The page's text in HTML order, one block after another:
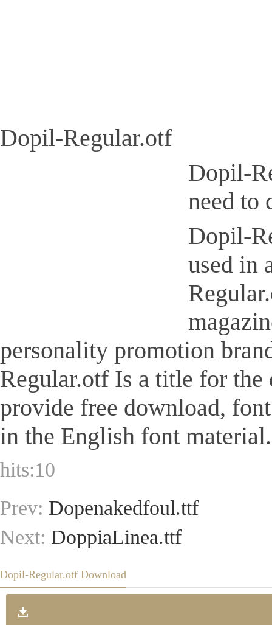
Dopil-Regular.otf
Dopil-
need to
Dopil-
used in
personality promotion
Regular.otf Is a title for
provide free download,
in the English font material.
hits:10
Prev: Dopenakedfoul.ttf
Next: DoppiaLinea.ttf
Dopil-Regular.otf Download